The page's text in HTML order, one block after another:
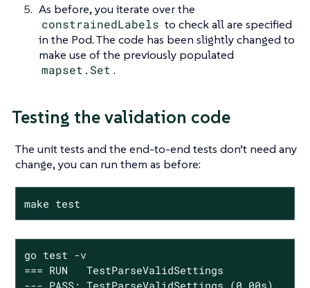
As before, you iterate over the
constrainedLabels to check all are specified
in the Pod. The code has been slightly changed to
make use of the previously populated
mapset.Set .
Testing the validation code
The unit tests and the end-to-end tests don’t need any
change, you can run them as before:
make test
go test -v
=== RUN   TestParseValidSettings